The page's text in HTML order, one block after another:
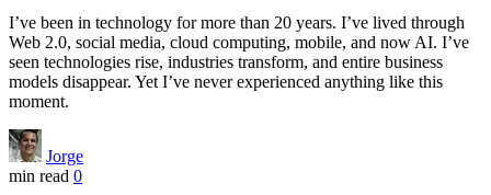
I’ve been in technology for more than 20 years. I’ve lived through
Web 2.0, social media, cloud computing, mobile, and now AI. I’ve
seen technologies rise, industries transform, and entire business
models disappear. Yet I’ve never experienced anything like this
moment.
Jorge
min read 0